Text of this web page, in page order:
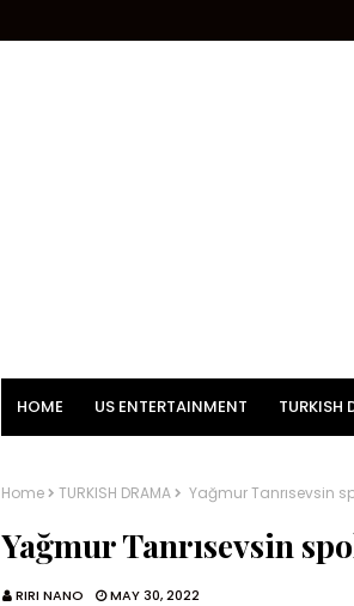
HOME US ENTERTAINMENT TURKISH
Home TURKISH DRAMA Yağmur Tanrısevsin
Yağmur Tanrısevsin
RIRI NANO MAY 30, 2022